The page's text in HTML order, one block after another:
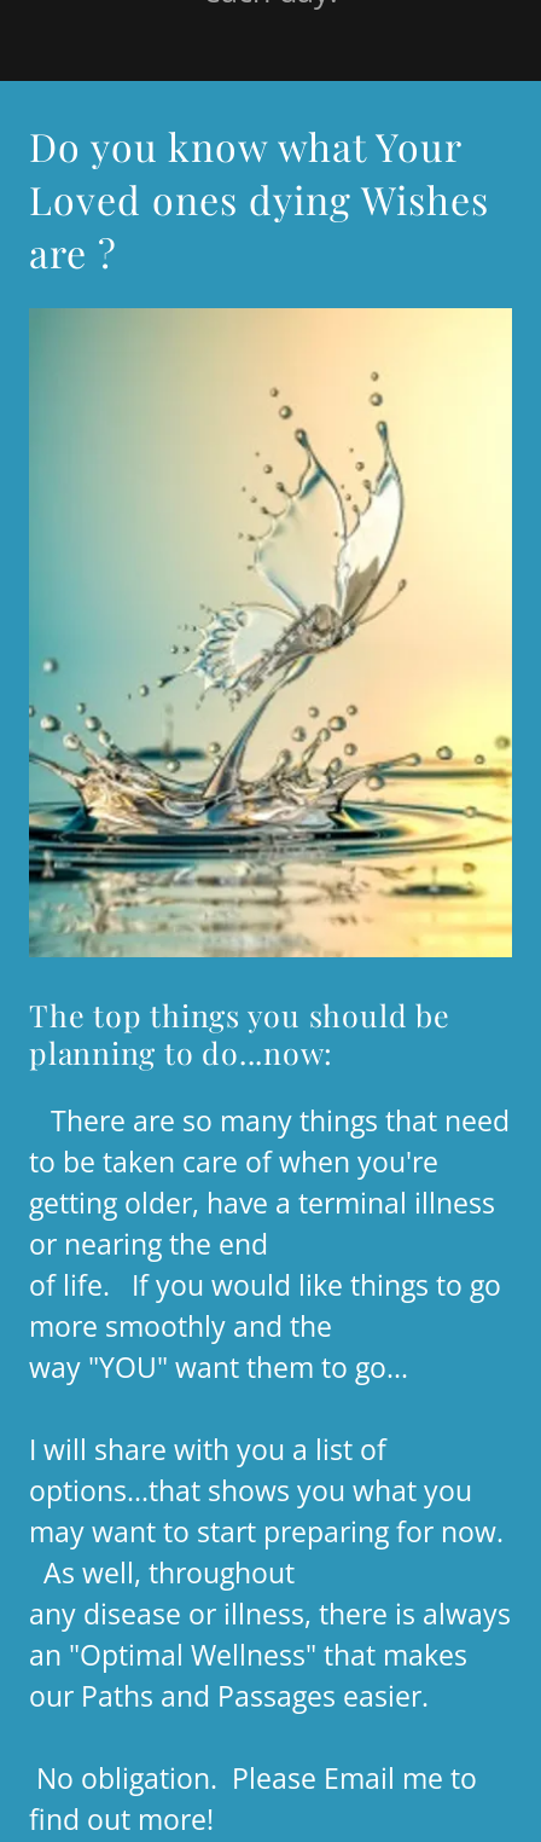
Do you know what Your
Loved ones dying Wishes
are ?
The top things you should be
planning to do...now:
There are so many things that need
to be taken care of when you're
getting older, have a terminal illness
or nearing the end
of life. If you would like things to go
more smoothly and the
way "YOU" want them to go...
I will share with you a list of
options...that shows you what you
may want to start preparing for now.
As well, throughout
any disease or illness, there is always
an "Optimal Wellness" that makes
our Paths and Passages easier.
No obligation. Please Email me to
find out more!